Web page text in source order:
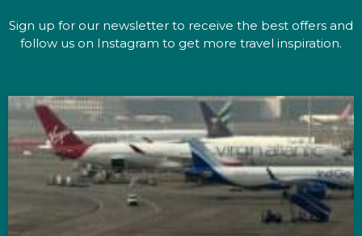
Sign up for our newsletter to receive the best offers and
follow us on Instagram to get more travel inspiration.